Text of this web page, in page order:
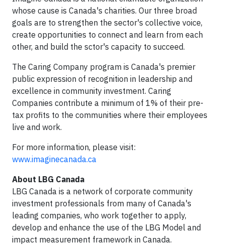
whose cause is Canada's charities. Our three broad
goals are to strengthen the sector's collective voice,
create opportunities to connect and learn from each
other, and build the sctor's capacity to succeed.
The Caring Company program is Canada's premier
public expression of recognition in leadership and
excellence in community investment. Caring
Companies contribute a minimum of 1% of their pre-
tax profits to the communities where their employees
live and work.
For more information, please visit:
www.imaginecanada.ca
About LBG Canada
LBG Canada is a network of corporate community
investment professionals from many of Canada's
leading companies, who work together to apply,
develop and enhance the use of the LBG Model and
impact measurement framework in Canada.